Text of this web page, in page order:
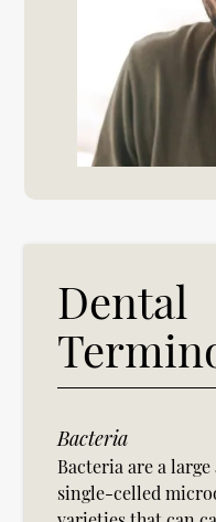
Dental
Bacteria
Bacteria are a
single-celled